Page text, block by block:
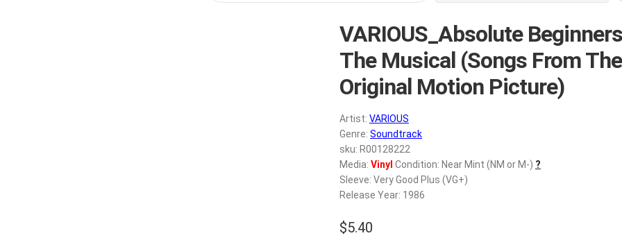
VARIOUS_Absolute
The Musical (Songs From The
Original Motion Picture)
Artist: VARIOUS
Genre: Soundtrack
sku: R00128222
Media: Vinyl Condition: Near Mint (NM or M-) ?
Sleeve: Very Good Plus (VG+)
Release Year: 1986
$5.40